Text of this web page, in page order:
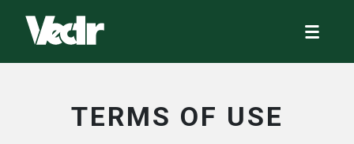
TERMS OF USE